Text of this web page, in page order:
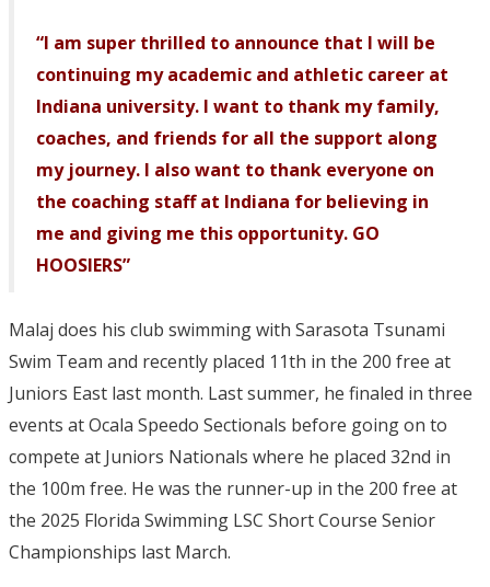
“I am super thrilled to announce that I will be
continuing my academic and athletic career at
Indiana university. I want to thank my family,
coaches, and friends for all the support along
my journey. I also want to thank everyone on
the coaching staff at Indiana for believing in
me and giving me this opportunity. GO
HOOSIERS”
Malaj does his club swimming with Sarasota Tsunami
Swim Team and recently placed 11th in the 200 free at
Juniors East last month. Last summer, he finaled in three
events at Ocala Speedo Sectionals before going on to
compete at Juniors Nationals where he placed 32nd in
the 100m free. He was the runner-up in the 200 free at
the 2025 Florida Swimming LSC Short Course Senior
Championships last March.